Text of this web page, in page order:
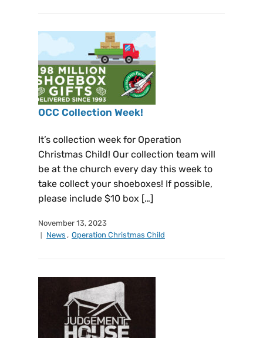
OCC Collection Week!
It’s collection week for Operation
Christmas Child! Our collection team will
be at the church every day this week to
take collect your shoeboxes! If possible,
please include $10 box […]
November 13, 2023
News , Operation Christmas Child